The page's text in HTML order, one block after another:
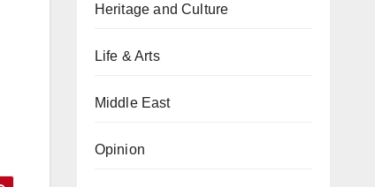
Heritage and Culture
Life & Arts
Middle East
Opinion